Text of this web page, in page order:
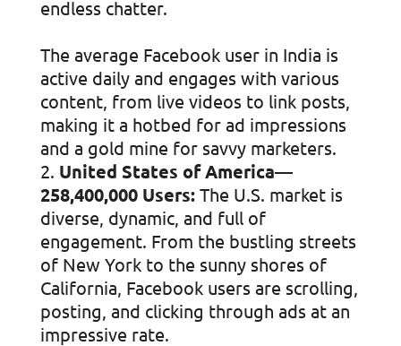
endless chatter.
The average Facebook user in India is
active daily and engages with various
content, from live videos to link posts,
making it a hotbed for ad impressions
and a gold mine for savvy marketers.
United States of America—
258,400,000 Users:The U.S. market is
diverse, dynamic, and full of
engagement. From the bustling streets
of New York to the sunny shores of
California, Facebook users are scrolling,
posting, and clicking through ads at an
impressive rate.